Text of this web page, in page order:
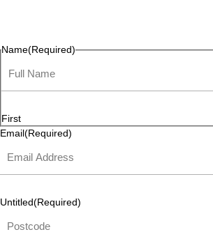
Name(Required)
First
Email(Required)
Untitled(Required)